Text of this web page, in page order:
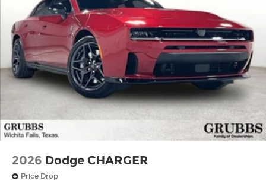
2026 Dodge CHARGER
Price Drop